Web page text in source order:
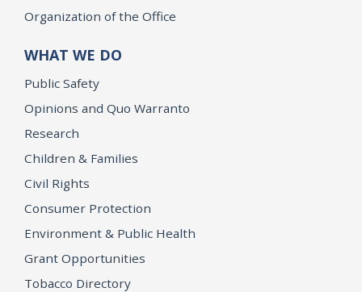
Organization of the Office
WHAT WE DO
Public Safety
Opinions and Quo Warranto
Research
Children & Families
Civil Rights
Consumer Protection
Environment & Public Health
Grant Opportunities
Tobacco Directory